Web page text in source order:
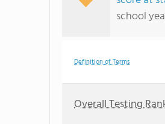
school
Definition of Terms
Overall Testing